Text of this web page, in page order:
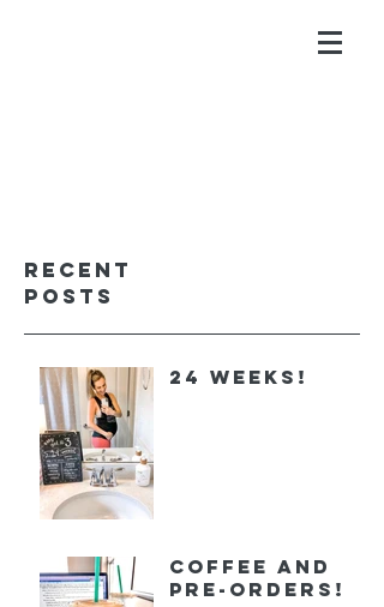
Recent
Posts
24 Weeks!
Coffee and
Pre-orders!